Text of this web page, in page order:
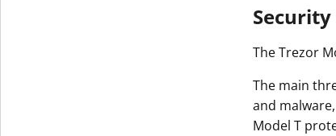
The Trezor
The main
and
Model T